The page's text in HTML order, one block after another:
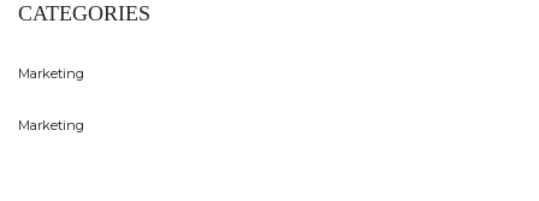
CATEGORIES
Marketing
Marketing